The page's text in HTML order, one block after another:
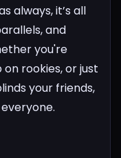
always, it’s all
and
you're
rookies, or just
your friends,